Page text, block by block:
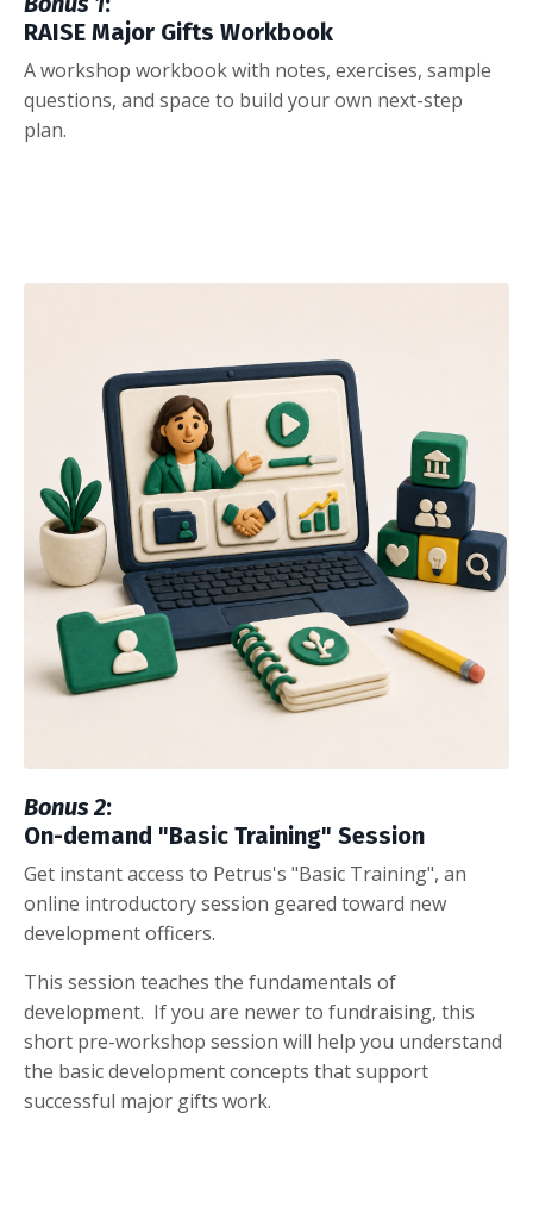
RAISE Major Gifts Workbook
A workshop workbook with notes, exercises, sample
questions, and space to build your own next-step
plan.
Bonus 2:
On-demand "Basic Training" Session
Get instant access to Petrus's "Basic Training", an
online introductory session geared toward new
development officers.
This session teaches the fundamentals of
development. If you are newer to fundraising, this
short pre-workshop session will help you understand
the basic development concepts that support
successful major gifts work.